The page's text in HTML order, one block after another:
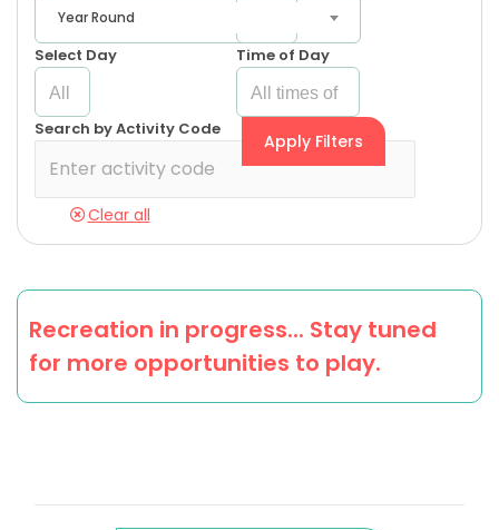
Year Round
Select Day Time of Day
Search by Activity Code
Apply Filters
Clear all
Recreation in progress... Stay tuned
for more opportunities to play.